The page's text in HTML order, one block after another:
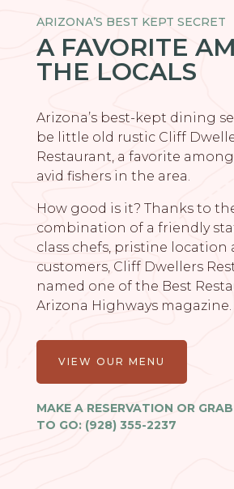
ARIZONA’S BEST KEPT SECRET
A FAVORITE
THE LOCALS
Arizona’s best-kept dining
be little old rustic Cliff
Restaurant, a favorite
avid fishers in the area.
How good is it? Thanks to
combination of a friendly
class chefs, pristine location
customers, Cliff Dwellers
named one of the Best
Arizona Highways magazine.
VIEW OUR MENU
MAKE A RESERVATION OR
TO GO: (928) 355-2237